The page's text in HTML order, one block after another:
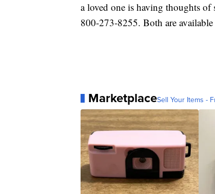
a loved one is having thoughts
800-273-8255. Both are
MarketplaceSell Your Items -